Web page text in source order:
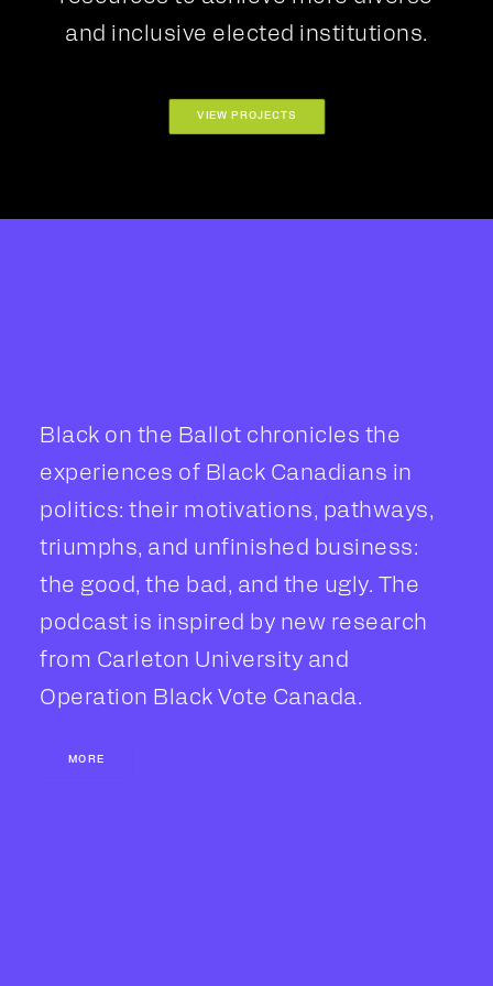
and inclusive elected institutions.
VIEW PROJECTS
Black on the Ballot chronicles the
experiences of Black Canadians in
politics: their motivations, pathways,
triumphs, and unfinished business:
the good, the bad, and the ugly. The
podcast is inspired by new research
from Carleton University and
Operation Black Vote Canada.
MORE